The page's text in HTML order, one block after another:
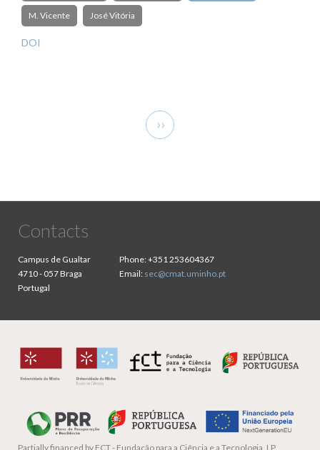
M. Vicente José Vitória
DOI
Next
page
››
Contacts
Campus de Gualtar
4710 - 057 Braga
Portugal
Phone:+351 253604367
Email: sec@cmat.uminho.pt
Partially financed by FCT - Fundação para a Ciência e a Tecnologia, I.P.,